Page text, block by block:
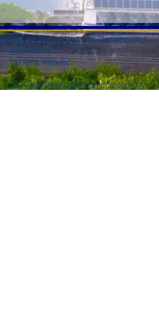
Inquire about Wedding Planning and
excursions.
No Pets Allowed.
bookings@windjammerjamaica.com